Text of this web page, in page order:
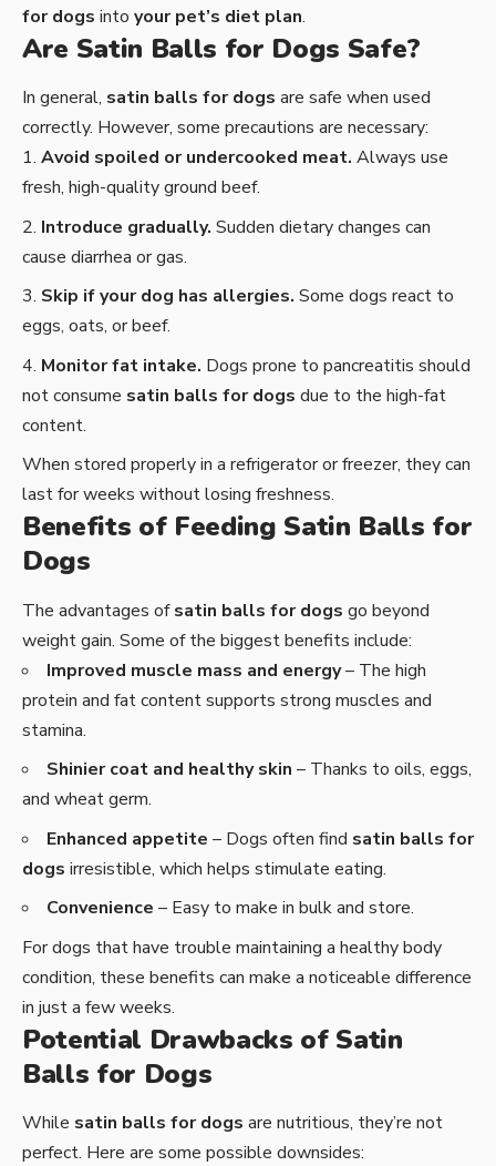
for dogs into your pet’s diet plan.
Are Satin Balls for Dogs Safe?
In general, satin balls for dogs are safe when used
correctly. However, some precautions are necessary:
Avoid spoiled or undercooked meat. Always use
fresh, high-quality ground beef.
Introduce gradually. Sudden dietary changes can
cause diarrhea or gas.
Skip if your dog has allergies. Some dogs react to
eggs, oats, or beef.
Monitor fat intake. Dogs prone to pancreatitis should
not consume satin balls for dogs due to the high-fat
content.
When stored properly in a refrigerator or freezer, they can
last for weeks without losing freshness.
Benefits of Feeding Satin Balls for
Dogs
The advantages ofsatin balls for dogs go beyond
weight gain. Some of the biggest benefits include:
Improved muscle mass and energy– The high
protein and fat content supports strong muscles and
stamina.
Shinier coat and healthy skin – Thanks to oils, eggs,
and wheat germ.
Enhanced appetite – Dogs often find satin balls for
dogs irresistible, which helps stimulate eating.
Convenience – Easy to make in bulk and store.
For dogs that have trouble maintaining a healthy body
condition, these benefits can make a noticeable difference
in just a few weeks.
Potential Drawbacks of Satin
Balls for Dogs
While satin balls for dogs are nutritious, they’re not
perfect. Here are some possible downsides: